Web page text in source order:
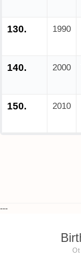
130. 1990
140. 2000
150. 2010
---